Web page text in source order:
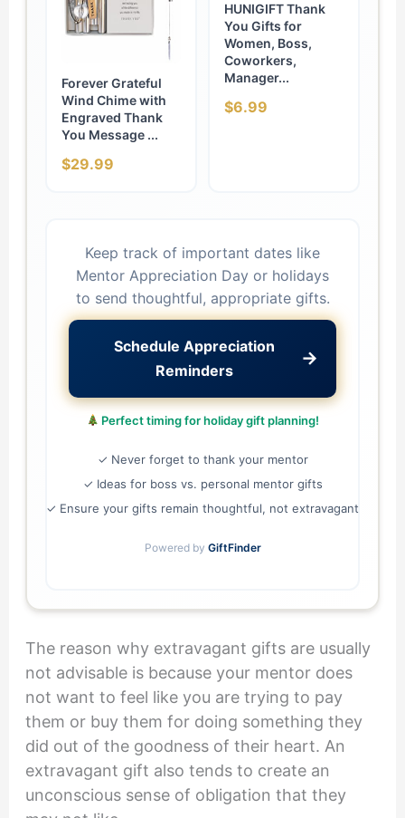
Forever Grateful
Wind Chime with
Engraved Thank
You Message ...
$29.99
HUNIGIFT Thank
You Gifts for
Women, Boss,
Coworkers,
Manager...
$6.99
Keep track of important dates like
Mentor Appreciation Day or holidays
to send thoughtful, appropriate gifts.
Schedule Appreciation
Reminders
→
Perfect timing for holiday gift planning!
✓ Never forget to thank your mentor
✓ Ideas for boss vs. personal mentor gifts
✓ Ensure your gifts remain thoughtful, not extravagant
Powered by GiftFinder
The reason why extravagant gifts are usually
not advisable is because your mentor does
not want to feel like you are trying to pay
them or buy them for doing something they
did out of the goodness of their heart. An
extravagant gift also tends to create an
unconscious sense of obligation that they